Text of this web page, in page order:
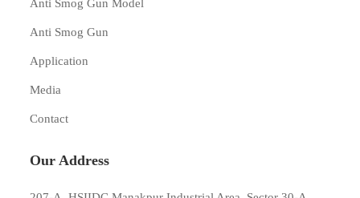
Anti Smog Gun Model
Anti Smog Gun
Application
Media
Contact
Our Address